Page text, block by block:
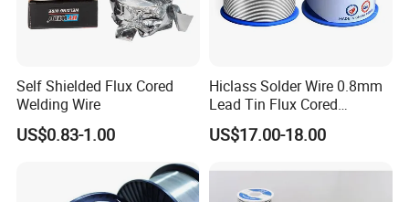
Self Shielded Flux Cored
Welding Wire
US$0.83-1.00
Hiclass Solder Wire 0.8mm
Lead Tin Flux Cored
Welding Wire Sn60pb40
US$17.00-18.00